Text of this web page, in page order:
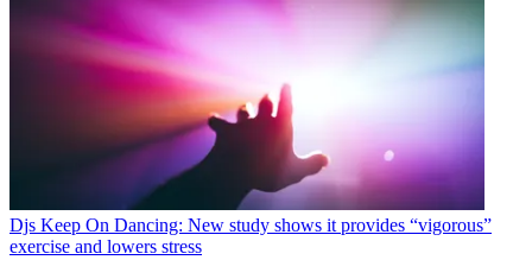
Djs Keep On Dancing: New study shows it provides “vigorous”
exercise and lowers stress